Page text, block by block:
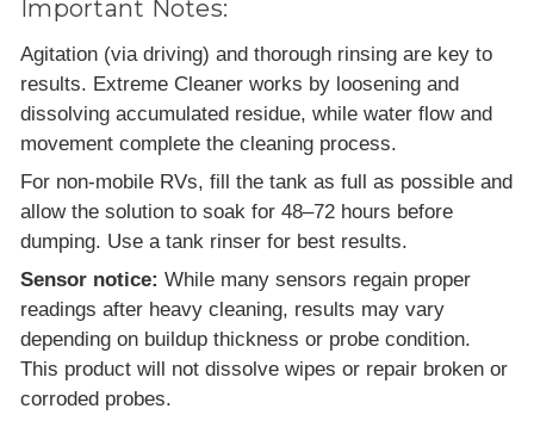
Important Notes:
Agitation (via driving) and thorough rinsing are key to
results. Extreme Cleaner works by loosening and
dissolving accumulated residue, while water flow and
movement complete the cleaning process.
For non-mobile RVs, fill the tank as full as possible and
allow the solution to soak for 48–72 hours before
dumping. Use a tank rinser for best results.
Sensor notice: While many sensors regain proper
readings after heavy cleaning, results may vary
depending on buildup thickness or probe condition.
This product will not dissolve wipes or repair broken or
corroded probes.